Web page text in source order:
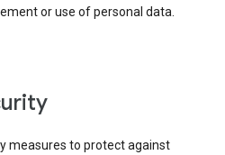
or use of personal data.
measures to protect against